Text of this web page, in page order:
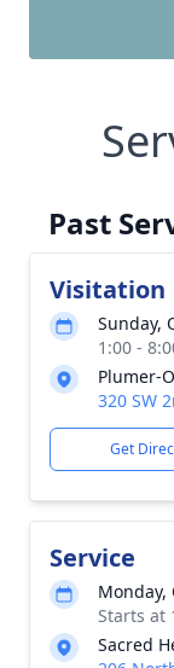
Past
Visitation
Sunday,
1:00 -
Plumer-
320 SW
Get
Service
Monday,
Starts at
Sacred